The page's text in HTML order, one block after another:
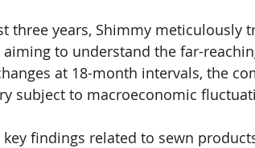
three years, Shimmy meticulously
to understand the far-
at 18-month intervals, the
subject to macroeconomic
key findings related to sewn